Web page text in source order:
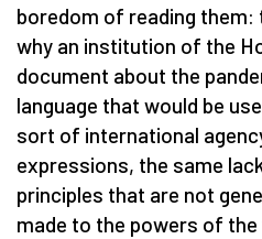
boredom of reading
why an institution of the
document about the
language that would be
sort of international
expressions, the same
principles that are not
made to the powers of